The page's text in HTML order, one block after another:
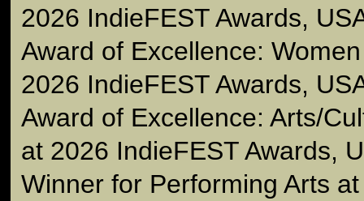
2026 IndieFEST Awards,
Award of Excellence:
2026 IndieFEST Awards,
Award of Excellence: Arts/
at 2026 IndieFEST Awards,
Winner for Performing Arts